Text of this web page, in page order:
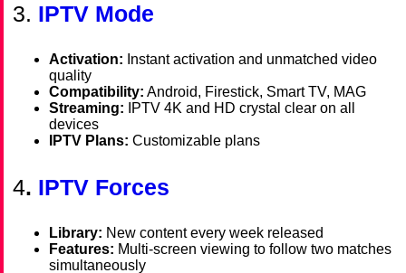
3. IPTV Mode
Activation: Instant activation and unmatched video
quality
Compatibility: Android, Firestick, Smart TV, MAG
Streaming: IPTV 4K and HD crystal clear on all
devices
IPTV Plans: Customizable plans
4. IPTV Forces
Library: New content every week released
Features: Multi-screen viewing to follow two matches
simultaneously